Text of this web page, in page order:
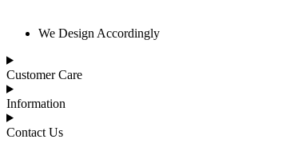
We Design Accordingly
Customer Care
Information
Contact Us